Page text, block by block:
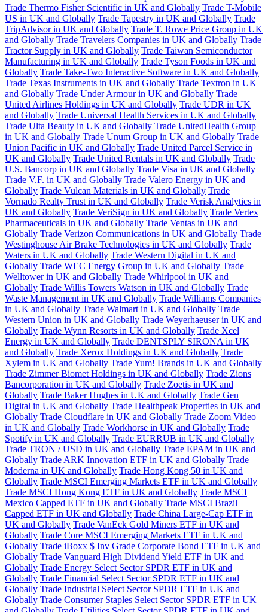
Trade Thermo Fisher Scientific in UK and Globally Trade T-Mobile
US in UK and Globally Trade Tapestry in UK and Globally Trade
TripAdvisor in UK and Globally Trade T. Rowe Price Group in UK
and Globally Trade Travelers Companies in UK and Globally Trade
Tractor Supply in UK and Globally Trade Taiwan Semiconductor
Manufacturing in UK and Globally Trade Tyson Foods in UK and
Globally Trade Take-Two Interactive Software in UK and Globally
Trade Texas Instruments in UK and Globally Trade Textron in UK
and Globally Trade Under Armour in UK and Globally Trade
United Airlines Holdings in UK and Globally Trade UDR in UK
and Globally Trade Universal Health Services in UK and Globally
Trade Ulta Beauty in UK and Globally Trade UnitedHealth Group
in UK and Globally Trade Unum Group in UK and Globally Trade
Union Pacific in UK and Globally Trade United Parcel Service in
UK and Globally Trade United Rentals in UK and Globally Trade
U.S. Bancorp in UK and Globally Trade Visa in UK and Globally
Trade V.F. in UK and Globally Trade Valero Energy in UK and
Globally Trade Vulcan Materials in UK and Globally Trade
Vornado Realty Trust in UK and Globally Trade Verisk Analytics in
UK and Globally Trade VeriSign in UK and Globally Trade Vertex
Pharmaceuticals in UK and Globally Trade Ventas in UK and
Globally Trade Verizon Communications in UK and Globally Trade
Westinghouse Air Brake Technologies in UK and Globally Trade
Waters in UK and Globally Trade Western Digital in UK and
Globally Trade WEC Energy Group in UK and Globally Trade
Welltower in UK and Globally Trade Whirlpool in UK and
Globally Trade Willis Towers Watson in UK and Globally Trade
Waste Management in UK and Globally Trade Williams Companies
in UK and Globally Trade Walmart in UK and Globally Trade
Western Union in UK and Globally Trade Weyerhaeuser in UK and
Globally Trade Wynn Resorts in UK and Globally Trade Xcel
Energy in UK and Globally Trade DENTSPLY SIRONA in UK
and Globally Trade Xerox Holdings in UK and Globally Trade
Xylem in UK and Globally Trade Yum! Brands in UK and Globally
Trade Zimmer Biomet Holdings in UK and Globally Trade Zions
Bancorporation in UK and Globally Trade Zoetis in UK and
Globally Trade Baker Hughes in UK and Globally Trade Gen
Digital in UK and Globally Trade Healthpeak Properties in UK and
Globally Trade Cloudflare in UK and Globally Trade Zoom Video
in UK and Globally Trade Workhorse in UK and Globally Trade
Spotify in UK and Globally Trade EURRUB in UK and Globally
Trade TRON / USD in UK and Globally Trade EPAM in UK and
Globally Trade ARK Innovation ETF in UK and Globally Trade
Moderna in UK and Globally Trade Hong Kong 50 in UK and
Globally Trade MSCI Emerging Markets ETF in UK and Globally
Trade MSCI Hong Kong ETF in UK and Globally Trade MSCI
Mexico Capped ETF in UK and Globally Trade MSCI Brazil
Capped ETF in UK and Globally Trade China Large-Cap ETF in
UK and Globally Trade VanEck Gold Miners ETF in UK and
Globally Trade Core MSCI Emerging Markets ETF in UK and
Globally Trade iBoxx $ Inv Grade Corporate Bond ETF in UK and
Globally Trade Vanguard High Dividend Yield ETF in UK and
Globally Trade Energy Select Sector SPDR ETF in UK and
Globally Trade Financial Select Sector SPDR ETF in UK and
Globally Trade Industrial Select Sector SPDR ETF in UK and
Globally Trade Consumer Staples Select Sector SPDR ETF in UK